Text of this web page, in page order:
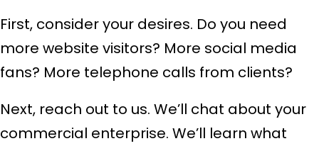
First, consider your desires. Do you need
more website visitors? More social media
fans? More telephone calls from clients?
Next, reach out to us. We’ll chat about your
commercial enterprise. We’ll learn what